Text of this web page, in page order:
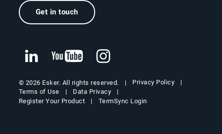
Get in touch
© 2026 Esker. All rights reserved.
Privacy Policy
Terms of Use
Data Privacy
Register Your Product
TermSync Login